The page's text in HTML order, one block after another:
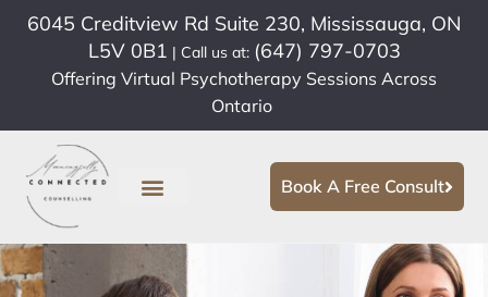
6045 Creditview Rd Suite 230, Mississauga, ON
L5V 0B1 | Call us at: (647) 797-0703
Offering Virtual Psychotherapy Sessions Across
Ontario
Book A Free Consult